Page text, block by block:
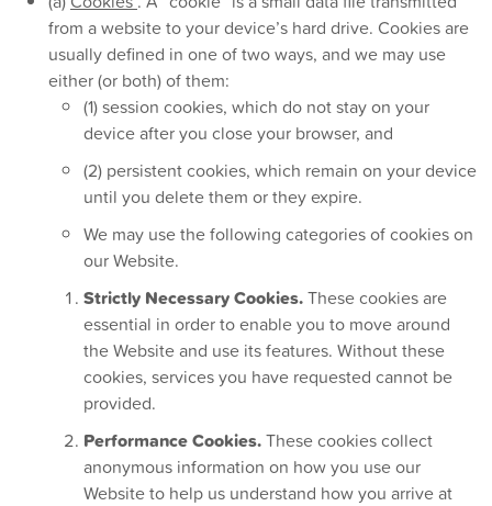
from a website to your device’s hard drive. Cookies are
usually defined in one of two ways, and we may use
either (or both) of them:
(1) session cookies, which do not stay on your
device after you close your browser, and
(2) persistent cookies, which remain on your device
until you delete them or they expire.
We may use the following categories of cookies on
our Website.
Strictly Necessary Cookies.These cookies are
essential in order to enable you to move around
the Website and use its features. Without these
cookies, services you have requested cannot be
provided.
Performance Cookies.These cookies collect
anonymous information on how you use our
Website to help us understand how you arrive at